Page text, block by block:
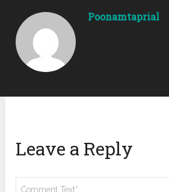
Poonamtaprial
Leave a Reply